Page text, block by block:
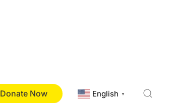
Donate Now English ▼